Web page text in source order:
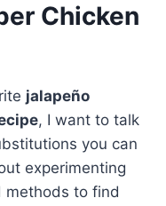
Chicken
jalapeño
, I want to talk
you can
experimenting
to find